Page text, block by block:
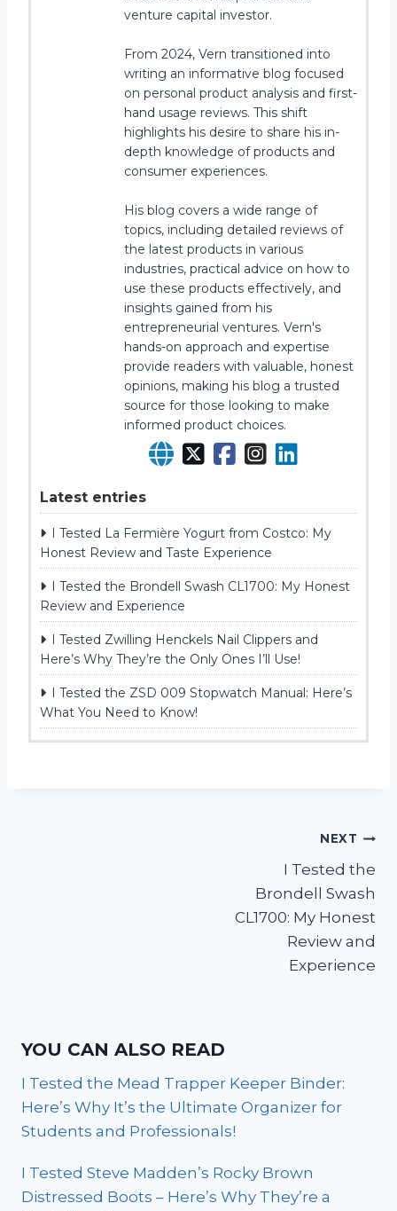
venture capital investor.
From 2024, Vern transitioned into
writing an informative blog focused
on personal product analysis and first-
hand usage reviews. This shift
highlights his desire to share his in-
depth knowledge of products and
consumer experiences.
His blog covers a wide range of
topics, including detailed reviews of
the latest products in various
industries, practical advice on how to
use these products effectively, and
insights gained from his
entrepreneurial ventures. Vern's
hands-on approach and expertise
provide readers with valuable, honest
opinions, making his blog a trusted
source for those looking to make
informed product choices.
Latest entries
I Tested La Fermière Yogurt from Costco: My
Honest Review and Taste Experience
I Tested the Brondell Swash CL1700: My Honest
Review and Experience
I Tested Zwilling Henckels Nail Clippers and
Here’s Why They’re the Only Ones I’ll Use!
I Tested the ZSD 009 Stopwatch Manual: Here’s
What You Need to Know!
NEXT
I Tested the
Brondell Swash
CL1700: My Honest
Review and
Experience
YOU CAN ALSO READ
I Tested the Mead Trapper Keeper Binder:
Here’s Why It’s the Ultimate Organizer for
Students and Professionals!
I Tested Steve Madden’s Rocky Brown
Distressed Boots – Here’s Why They’re a